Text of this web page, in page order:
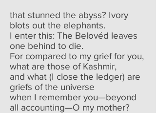
that stunned the abyss? Ivory
blots out the elephants.
I enter this: The Belovéd leaves
one behind to die.
For compared to my grief for you,
what are those of Kashmir,
and what (I close the ledger) are
griefs of the universe
when I remember you—beyond
all accounting—O my mother?